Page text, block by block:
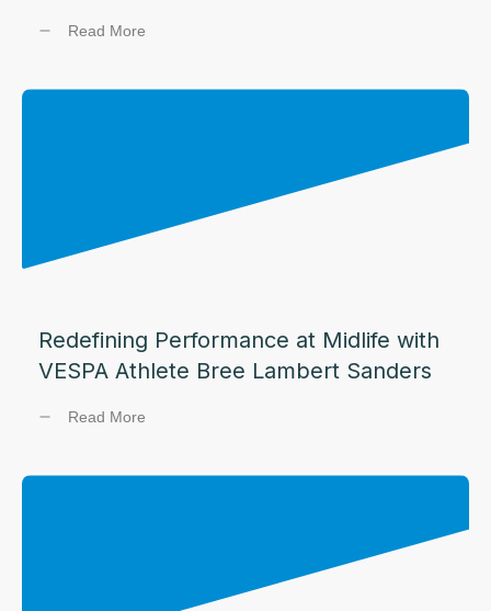
Read More
Redefining Performance at Midlife with
VESPA Athlete Bree Lambert Sanders
Read More